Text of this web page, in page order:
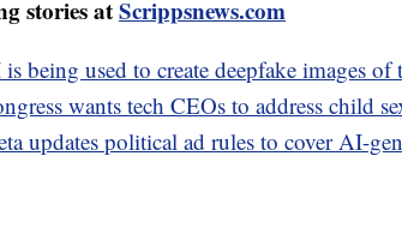
stories atScrippsnews.com
being used to create deepfake images of
wants tech CEOs to address child
updates political ad rules to cover AI-